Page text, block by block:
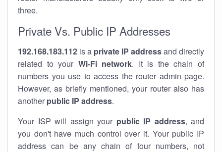
three.
Private Vs. Public IP Addresses
192.168.183.112 is a private IP addressand directly
related to your Wi-Fi network. It is the chain of
numbers you use to access the router admin page.
However, as briefly mentioned, your router also has
another public IP address.
Your ISP will assign your public IP address, and
you don't have much control over it. Your public IP
address can be any chain of four numbers, not